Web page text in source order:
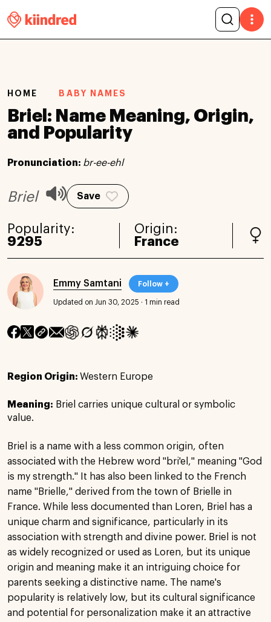
HOME BABY NAMES
Briel: Name Meaning, Origin,
and Popularity
Pronunciation: br-ee-ehl
Briel Save
Popularity:
9295
Origin:
France
Emmy Samtani Follow +
Updated on Jun 30, 2025 · 1 min read
Region Origin: Western Europe
Meaning: Briel carries unique cultural or symbolic
value.
Briel is a name with a less common origin, often
associated with the Hebrew word "bri'el," meaning "God
is my strength." It has also been linked to the French
name "Brielle," derived from the town of Brielle in
France. While less documented than Loren, Briel has a
unique charm and significance, particularly in its
association with strength and divine power. Briel is not
as widely recognized or used as Loren, but its unique
origin and meaning make it an intriguing choice for
parents seeking a distinctive name. The name's
popularity is relatively low, but its cultural significance
and potential for personalization make it an attractive